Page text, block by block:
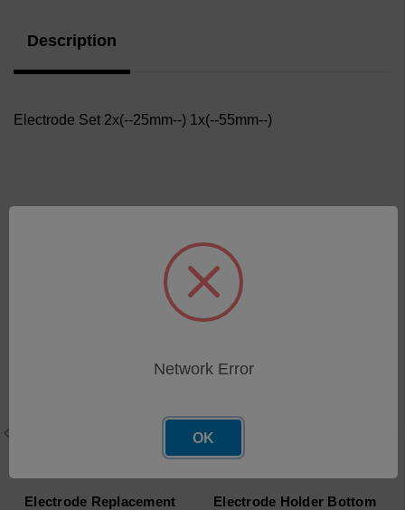
Description
Electrode Set 2x(--25mm--) 1x(--55mm--)
Related Products
Electrode Replacement
Electrode Holder Bottom
Network Error
OK